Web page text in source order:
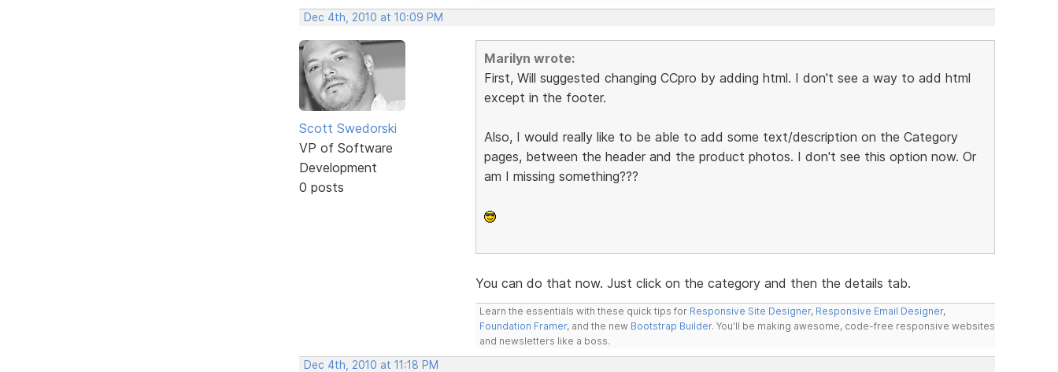
Dec 4th, 2010 at 10:09 PM
Scott Swedorski
VP of Software
Development
0 posts
Marilyn wrote:
First, Will suggested changing CCpro by adding html. I don't see a way to add html
except in the footer.
Also, I would really like to be able to add some text/description on the Category
pages, between the header and the product photos. I don't see this option now. Or
am I missing something???
You can do that now. Just click on the category and then the details tab.
Learn the essentials with these quick tips for Responsive Site Designer, Responsive Email Designer,
Foundation Framer, and the new Bootstrap Builder. You'll be making awesome, code-free responsive websites
and newsletters like a boss.
Dec 4th, 2010 at 11:18 PM